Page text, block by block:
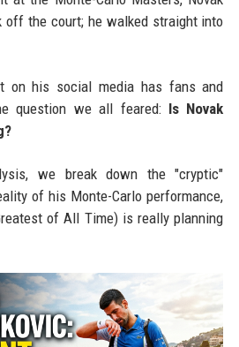
off the court; he walked straight into
on his social media has fans and
question we all feared: Is Novak
we break down the "cryptic"
of his Monte-Carlo performance,
of All Time) is really planning